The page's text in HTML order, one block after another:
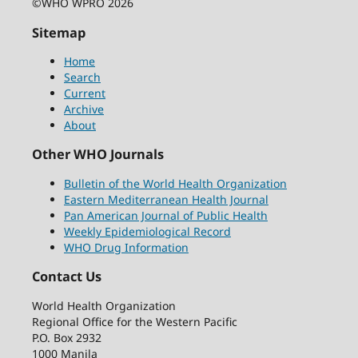
©WHO WPRO 2026
Sitemap
Home
Search
Current
Archive
About
Other WHO Journals
Bulletin of the World Health Organization
Eastern Mediterranean Health Journal
Pan American Journal of Public Health
Weekly Epidemiological Record
WHO Drug Information
Contact Us
World Health Organization
Regional Office for the Western Pacific
P.O. Box 2932
1000 Manila